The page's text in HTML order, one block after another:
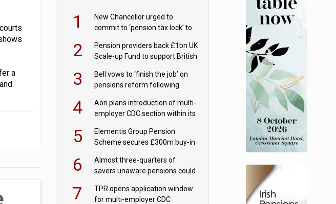
a
1
New Chancellor urged to
commit to ‘pension tax lock’ to
2
Pension providers back £1bn UK
Scale-up Fund to support British
3
Bell vows to ‘finish the job’ on
pensions reform following
4
Aon plans introduction of multi-
employer CDC section within its
5
Elementis Group Pension
Scheme secures £300m buy-in
6
Almost three-quarters of
savers unaware pensions could
7
TPR opens application window
for multi-employer CDC